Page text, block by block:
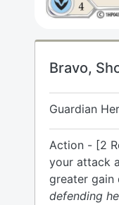
Bravo,
Guardian
Action - [2
your attack
greater gain
defending